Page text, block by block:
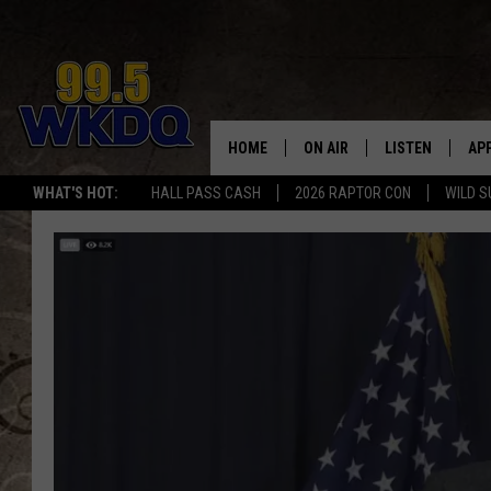
WHAT'S HOT: HALL PASS CASH 2026 RAPTOR CON WILD
#1
HOME ON AIR LISTEN
LISTEN LIVE
DOWNLOAD
SMART SPEAKER
RECENTLY
ON DEMAND